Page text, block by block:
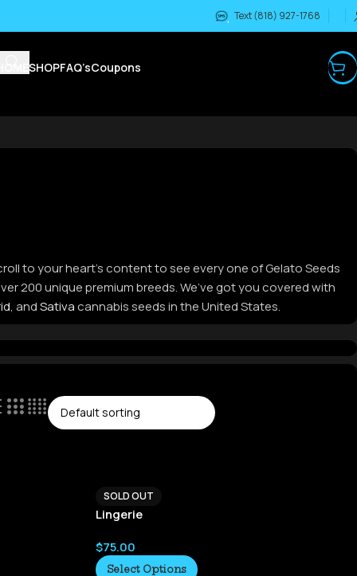
Text (818) 927-1768
SHOPFAQ’sCoupons
to your heart’s content to see every one of Gelato Seeds
200 unique premium breeds. We’ve got you covered with
, andSativacannabis seeds in the United States.
SOLD OUT
Lingerie
$75.00
Select Options